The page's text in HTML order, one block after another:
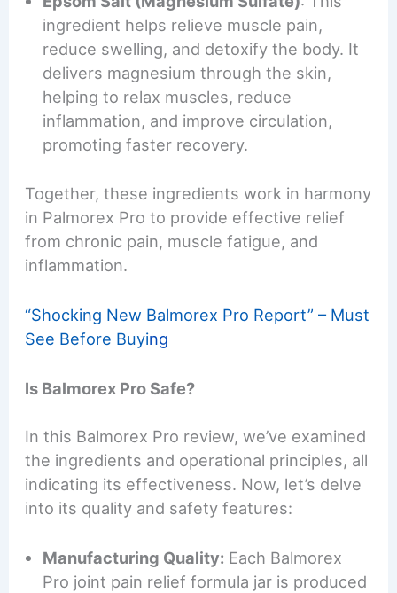
ingredient helps relieve muscle pain,
reduce swelling, and detoxify the body. It
delivers magnesium through the skin,
helping to relax muscles, reduce
inflammation, and improve circulation,
promoting faster recovery.
Together, these ingredients work in harmony
in Palmorex Pro to provide effective relief
from chronic pain, muscle fatigue, and
inflammation.
“Shocking New Balmorex Pro Report” – Must
See Before Buying
Is Balmorex Pro Safe?
In this Balmorex Pro review, we’ve examined
the ingredients and operational principles, all
indicating its effectiveness. Now, let’s delve
into its quality and safety features:
Manufacturing Quality: Each Balmorex
Pro joint pain relief formula jar is produced